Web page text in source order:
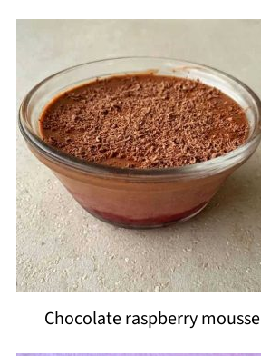
Chocolate raspberry mousse